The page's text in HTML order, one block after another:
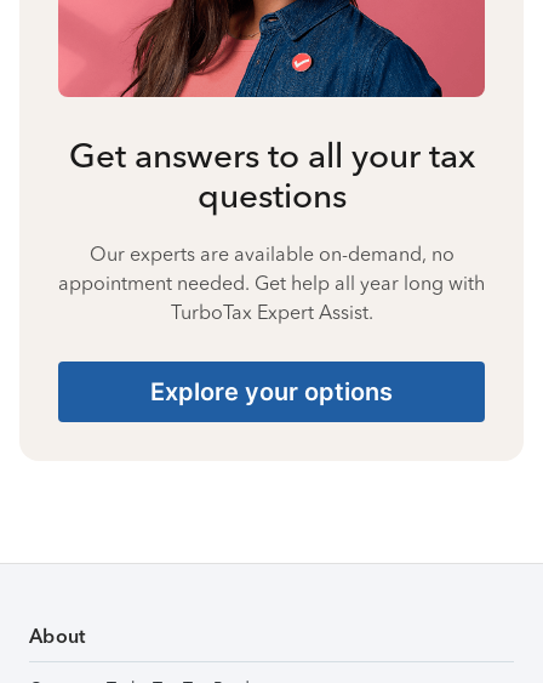
Get answers to all your tax
questions
Our experts are available on-demand, no
appointment needed. Get help all year long with
TurboTax Expert Assist.
Explore your options
About